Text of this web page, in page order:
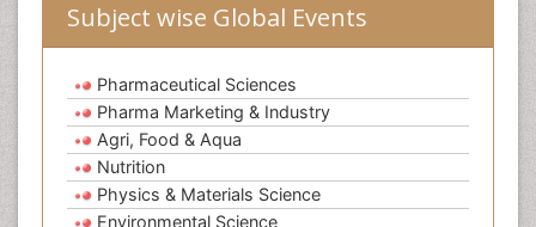
Subject wise Global Events
Pharmaceutical Sciences
Pharma Marketing & Industry
Agri, Food & Aqua
Nutrition
Physics & Materials Science
Environmental Science